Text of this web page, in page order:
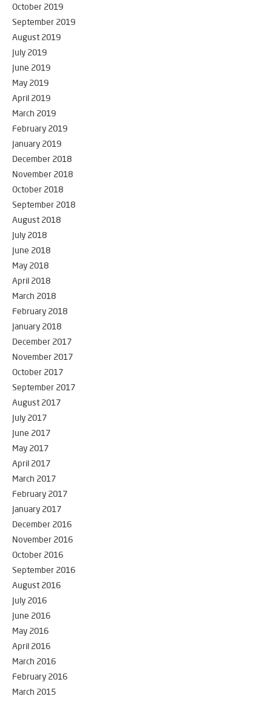
October 2019
September 2019
August 2019
July 2019
June 2019
May 2019
April 2019
March 2019
February 2019
January 2019
December 2018
November 2018
October 2018
September 2018
August 2018
July 2018
June 2018
May 2018
April 2018
March 2018
February 2018
January 2018
December 2017
November 2017
October 2017
September 2017
August 2017
July 2017
June 2017
May 2017
April 2017
March 2017
February 2017
January 2017
December 2016
November 2016
October 2016
September 2016
August 2016
July 2016
June 2016
May 2016
April 2016
March 2016
February 2016
March 2015